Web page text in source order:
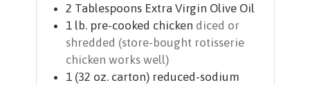
2 Tablespoons Extra Virgin Olive Oil
1 lb. pre-cooked chicken diced or
shredded (store-bought rotisserie
chicken works well)
1 (32 oz. carton) reduced-sodium